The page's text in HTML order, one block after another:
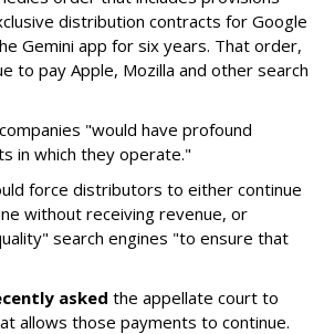
distribution contracts for Google
Gemini app for six years. That order,
to pay Apple, Mozilla and other search
"would have profound
in which they operate."
force distributors to either continue
without receiving revenue, or
search engines "to ensure that
asked the appellate court to
allows those payments to continue.